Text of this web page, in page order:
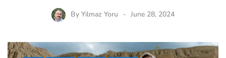
By Yilmaz Yoru June 28, 2024